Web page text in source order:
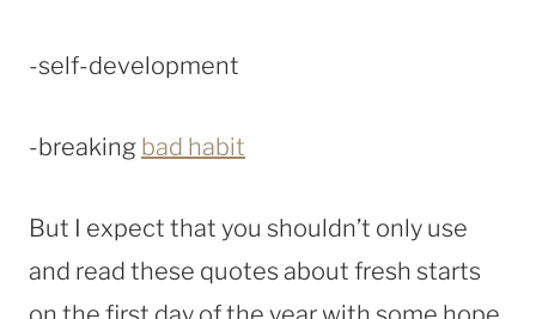
-self-development
-breaking bad habit
But I expect that you shouldn’t only use
and read these quotes about fresh starts